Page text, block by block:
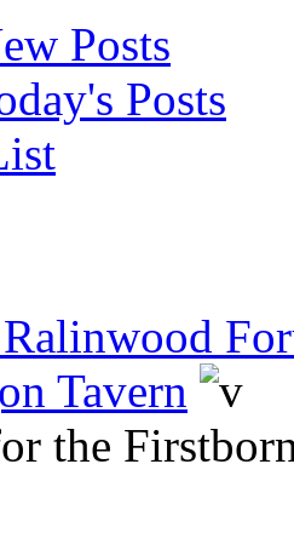
Posts
Posts
Tavern
the